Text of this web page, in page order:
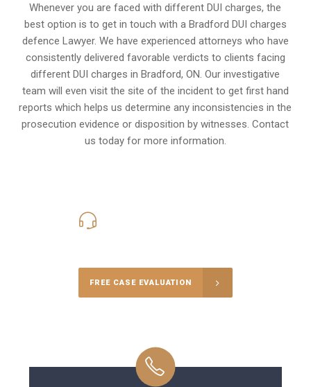
Whenever you are faced with different DUI charges, the
best option is to get in touch with a Bradford DUI charges
defence Lawyer. We have experienced attorneys who have
consistently delivered favorable verdicts to clients facing
different DUI charges in Bradford, ON. Our investigative
team will even visit the site of the incident to get first hand
reports which helps us determine any inconsistencies in the
prosecution evidence or disposition by witnesses. Contact
us today for more information.
FREE CASE EVALUATION